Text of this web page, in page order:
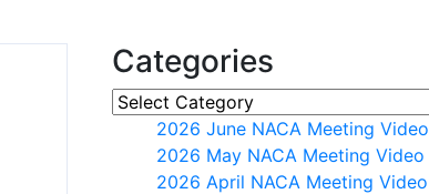
Categories
2026 June NACA Meeting Video
2026 May NACA Meeting Video
2026 April NACA Meeting Video